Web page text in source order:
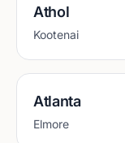
Athol
Kootenai
Atlanta
Elmore